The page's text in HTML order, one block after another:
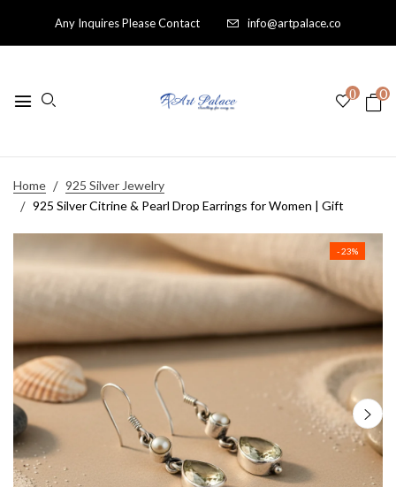
Any Inquires Please Contact info@artpalace.co
0 0
Home
925 Silver Jewelry
925 Silver Citrine & Pearl Drop Earrings for Women | Gift
- 23%